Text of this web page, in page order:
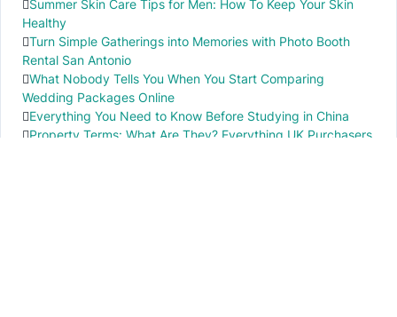
Summer Skin Care Tips for Men: How To Keep Your Skin
Healthy
Turn Simple Gatherings into Memories with Photo Booth
Rental San Antonio
What Nobody Tells You When You Start Comparing
Wedding Packages Online
Everything You Need to Know Before Studying in China
Property Terms: What Are They? Everything UK Purchasers